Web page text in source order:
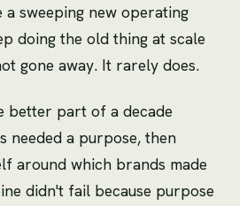
sweeping new operating
doing the old thing at scale
gone away. It rarely does.
better part of a decade
needed a purpose, then
around which brands made
didn't fail because purpose